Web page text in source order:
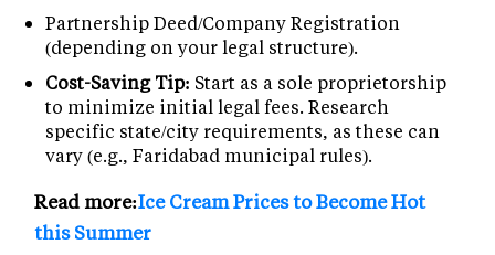
Partnership Deed/Company Registration
(depending on your legal structure).
Cost-Saving Tip: Start as a sole proprietorship
to minimize initial legal fees. Research
specific state/city requirements, as these can
vary (e.g., Faridabad municipal rules).
Read more:Ice Cream Prices to Become Hot
this Summer